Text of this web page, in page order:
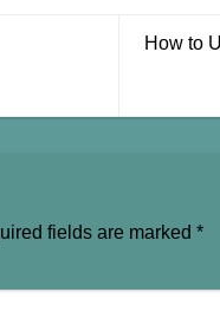
How to
fields are marked *